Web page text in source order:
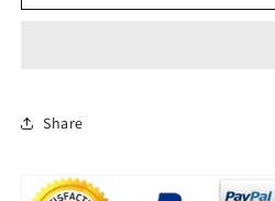
Curly
Brazilian
African
Curly
African
Share